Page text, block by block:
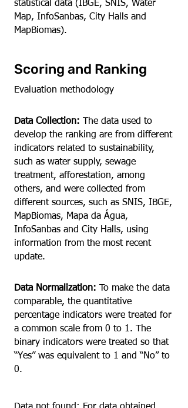
statistical data (IBGE, SNIS, Water
Map, InfoSanbas, City Halls and
MapBiomas).
Scoring and Ranking
Evaluation methodology
Data Collection: The data used to
develop the ranking are from different
indicators related to sustainability,
such as water supply, sewage
treatment, afforestation, among
others, and were collected from
different sources, such as SNIS, IBGE,
MapBiomas, Mapa da Água,
InfoSanbas and City Halls, using
information from the most recent
update.
Data Normalization: To make the data
comparable, the quantitative
percentage indicators were treated for
a common scale from 0 to 1. The
binary indicators were treated so that
“Yes” was equivalent to 1 and “No” to
0.